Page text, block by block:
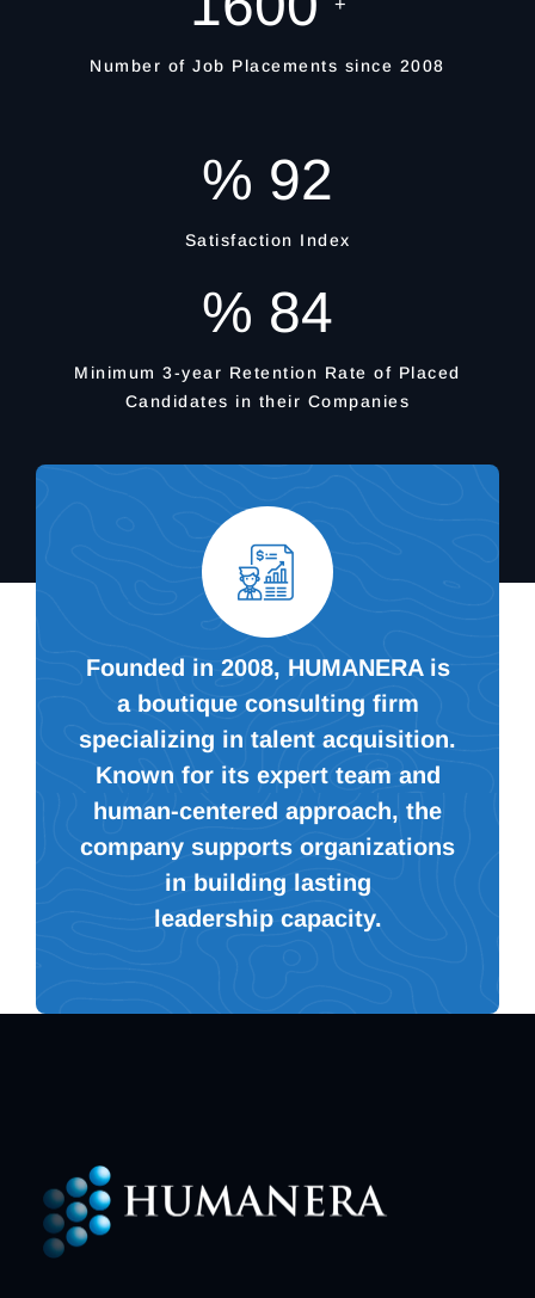
Number of Job Placements since 2008
% 92
Satisfaction Index
% 84
Minimum 3-year Retention Rate of Placed
Candidates in their Companies
Founded in 2008, HUMANERA is
a boutique consulting firm
specializing in talent acquisition.
Known for its expert team and
human-centered approach, the
company supports organizations
in building lasting
leadership capacity.